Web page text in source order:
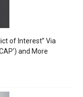
of Interest” Via
and More